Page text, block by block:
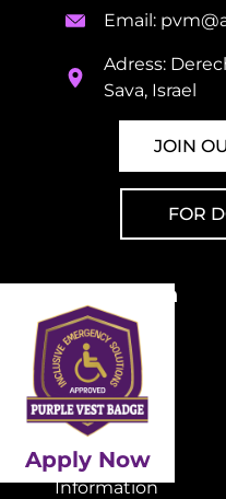
Email:
Adress:
Sava, Israel
JOIN
FOR
Navigation
Home
About Us
Partners
Life Saving
Information
Apply Now